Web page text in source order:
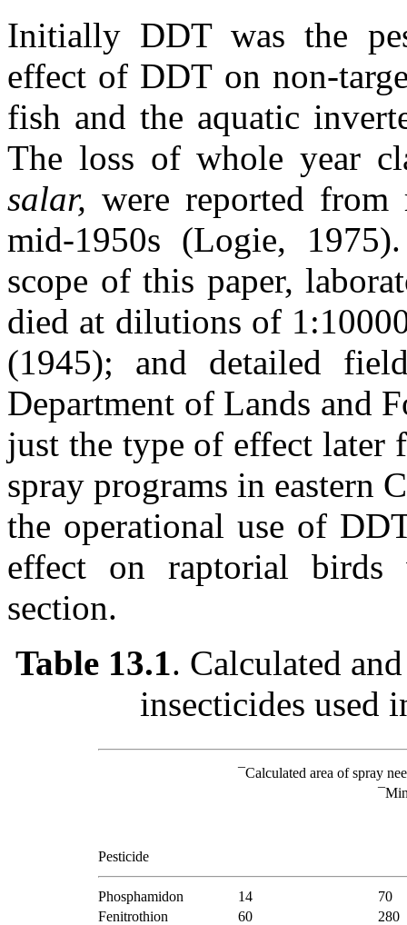
Initially DDT was the
effect of DDT on non-
fish and the aquatic
The loss of whole year
salar, were reported
mid-1950s (Logie,
scope of this paper,
died at dilutions of
(1945); and detailed
Department of Lands and
just the type of effect later
spray programs in eastern
the operational use of
effect on raptorial birds
section.
Table 13.1. Calculated
insecticides used
¯Calculated area of spray
¯
Pesticide
Phosphamidon 14
70
Fenitrothion
60
280